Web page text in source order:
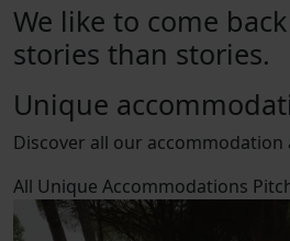
We like to come
stories than stories.
Unique
Discover all our accommodation
All Unique Accommodations